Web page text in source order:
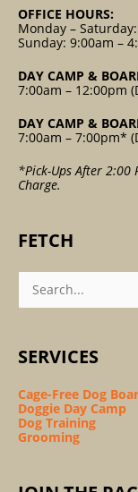
OFFICE HOURS:
Monday –
Sunday: 9:00am –
DAY CAMP &
7:00am – 12:00pm
DAY CAMP &
7:00am – 7:00pm*
*Pick-Ups After 2:00
Charge.
FETCH
Search
For:
SERVICES
Cage-Free Dog
Doggie Day Camp
Dog Training
Grooming